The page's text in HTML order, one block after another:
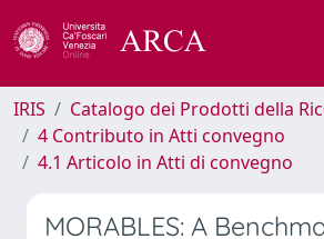
IRIS
Catalogo dei Prodotti della
4 Contributo in Atti convegno
4.1 Articolo in Atti di convegno
MORABLES: A